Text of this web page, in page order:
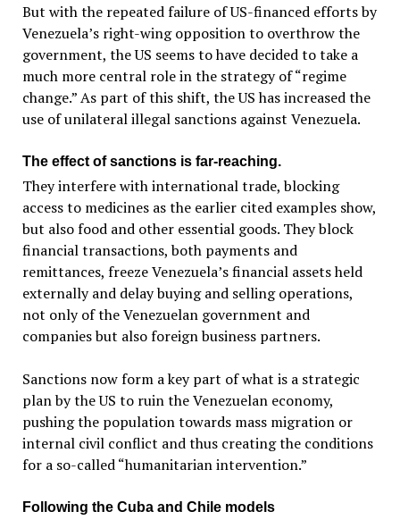
But with the repeated failure of US-financed efforts by
Venezuela’s right-wing opposition to overthrow the
government, the US seems to have decided to take a
much more central role in the strategy of “regime
change.” As part of this shift, the US has increased the
use of unilateral illegal sanctions against Venezuela.
The effect of sanctions is far-reaching.
They interfere with international trade, blocking
access to medicines as the earlier cited examples show,
but also food and other essential goods. They block
financial transactions, both payments and
remittances, freeze Venezuela’s financial assets held
externally and delay buying and selling operations,
not only of the Venezuelan government and
companies but also foreign business partners.
Sanctions now form a key part of what is a strategic
plan by the US to ruin the Venezuelan economy,
pushing the population towards mass migration or
internal civil conflict and thus creating the conditions
for a so-called “humanitarian intervention.”
Following the Cuba and Chile models